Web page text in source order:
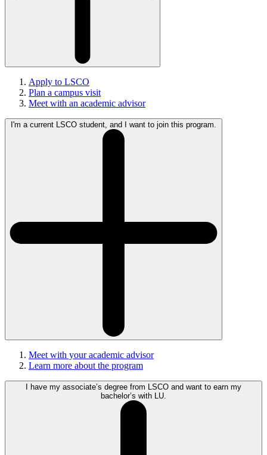
Apply to LSCO
Plan a campus visit
Meet with an academic advisor
I'm a current LSCO student, and I want to join this program.
Meet with your academic advisor
Learn more about the program
I have my associate’s degree from LSCO and want to earn my
bachelor’s with LU.